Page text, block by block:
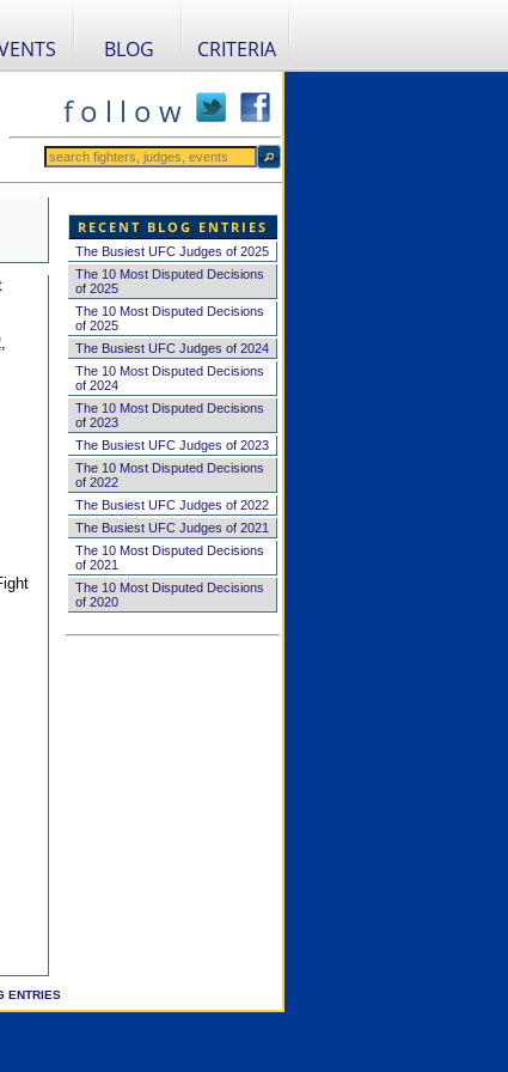
BLOG CRITERIA
f o l l o w
ENTRIES
RECENT BLOG ENTRIES
The Busiest UFC Judges of 2025
The 10 Most Disputed Decisions
of 2025
The 10 Most Disputed Decisions
of 2025
The Busiest UFC Judges of 2024
The 10 Most Disputed Decisions
of 2024
The 10 Most Disputed Decisions
of 2023
The Busiest UFC Judges of 2023
The 10 Most Disputed Decisions
of 2022
The Busiest UFC Judges of 2022
The Busiest UFC Judges of 2021
The 10 Most Disputed Decisions
of 2021
The 10 Most Disputed Decisions
of 2020